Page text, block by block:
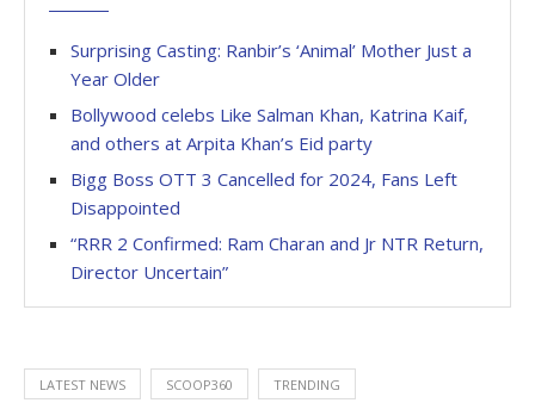
Surprising Casting: Ranbir’s ‘Animal’ Mother Just a
Year Older
Bollywood celebs Like Salman Khan, Katrina Kaif,
and others at Arpita Khan’s Eid party
Bigg Boss OTT 3 Cancelled for 2024, Fans Left
Disappointed
“RRR 2 Confirmed: Ram Charan and Jr NTR Return,
Director Uncertain”
LATEST NEWS SCOOP360 TRENDING